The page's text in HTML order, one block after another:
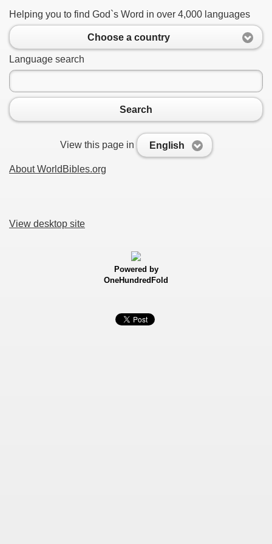
Helping you to find God`s Word in over 4,000 languages
Choose a country
Language search
Search
View this page in English
About WorldBibles.org
View desktop site
Powered by
OneHundredFold